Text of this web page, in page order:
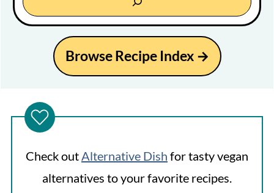
Browse Recipe Index →
Check outAlternative Dish for tasty vegan
alternatives to your favorite recipes.